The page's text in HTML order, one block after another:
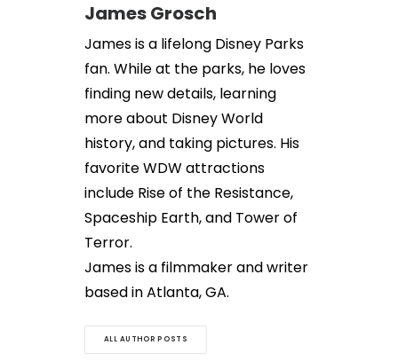
James Grosch
James is a lifelong Disney Parks
fan. While at the parks, he loves
finding new details, learning
more about Disney World
history, and taking pictures. His
favorite WDW attractions
include Rise of the Resistance,
Spaceship Earth, and Tower of
Terror.
James is a filmmaker and writer
based in Atlanta, GA.
ALL AUTHOR POSTS